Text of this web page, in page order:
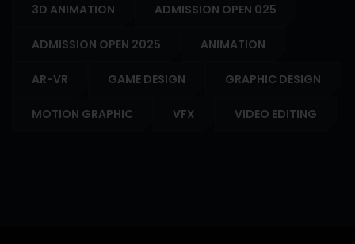
3D ANIMATION ADMISSION OPEN 025
ADMISSION OPEN 2025 ANIMATION
AR-VR GAME DESIGN GRAPHIC DESIGN
MOTION GRAPHIC VFX VIDEO EDITING